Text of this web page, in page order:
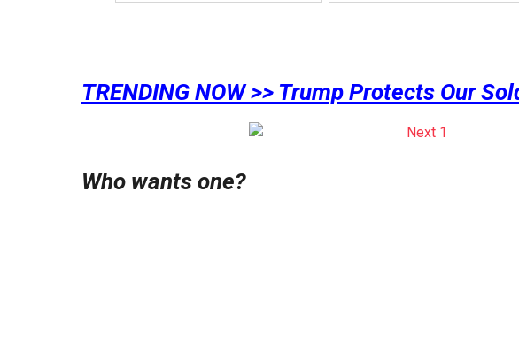
TRENDING NOW >> Trump Protects Our
Who wants one?